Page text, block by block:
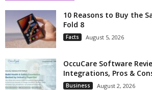
10 Reasons to Buy the
Fold 8
Facts August 5, 2026
OccuCare Software
Integrations, Pros &
Business August 2, 2026